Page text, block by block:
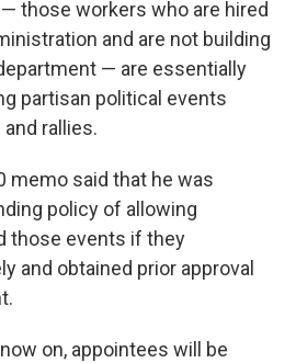
those workers who are hired
and are not building
— are essentially
partisan political events
rallies.
memo said that he was
policy of allowing
those events if they
and obtained prior approval
on, appointees will be